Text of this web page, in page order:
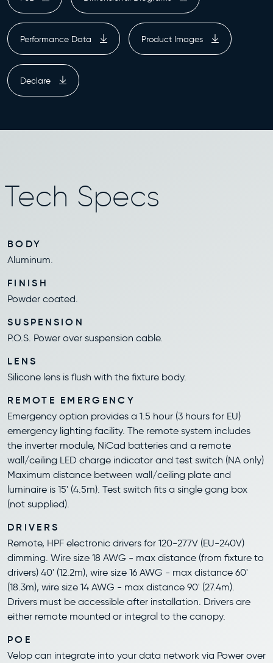
Performance Data Product Images
Declare
Tech Specs
BODY
Aluminum.
FINISH
Powder coated.
SUSPENSION
P.O.S. Power over suspension cable.
LENS
Silicone lens is flush with the fixture body.
REMOTE EMERGENCY
Emergency option provides a 1.5 hour (3 hours for EU)
emergency lighting facility. The remote system includes
the inverter module, NiCad batteries and a remote
wall/ceiling LED charge indicator and test switch (NA only)
Maximum distance between wall/ceiling plate and
luminaire is 15' (4.5m). Test switch fits a single gang box
(not supplied).
DRIVERS
Remote, HPF electronic drivers for 120-277V (EU-240V)
dimming. Wire size 18 AWG - max distance (from fixture to
drivers) 40' (12.2m), wire size 16 AWG - max distance 60'
(18.3m), wire size 14 AWG - max distance 90' (27.4m).
Drivers must be accessible after installation. Drivers are
either remote mounted or integral to the canopy.
POE
Velop can integrate into your data network via Power over